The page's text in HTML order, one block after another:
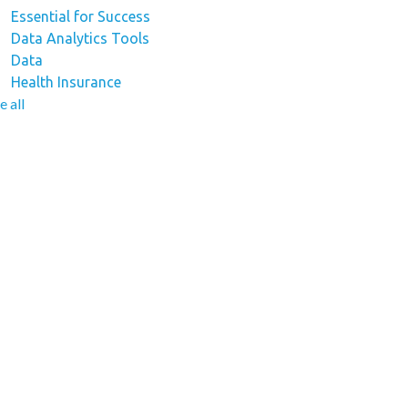
Essential for Success
Data Analytics Tools
Data
Health Insurance
all